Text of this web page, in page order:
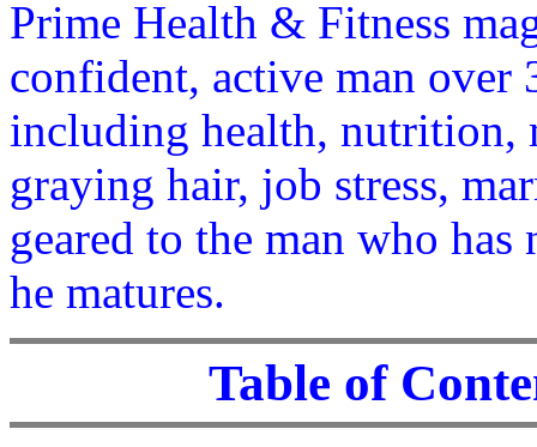
Prime Health & Fitness
confident, active man over
including health, nutrition,
graying hair, job stress,
geared to the man who
he matures.
Table of